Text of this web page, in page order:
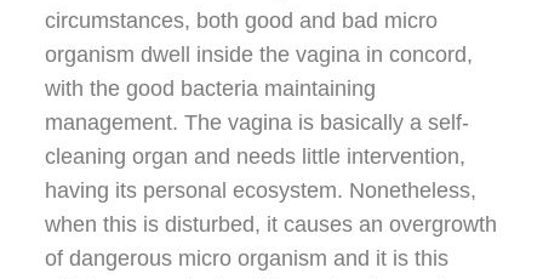
circumstances, both good and bad micro
organism dwell inside the vagina in concord,
with the good bacteria maintaining
management. The vagina is basically a self-
cleaning organ and needs little intervention,
having its personal ecosystem. Nonetheless,
when this is disturbed, it causes an overgrowth
of dangerous micro organism and it is this